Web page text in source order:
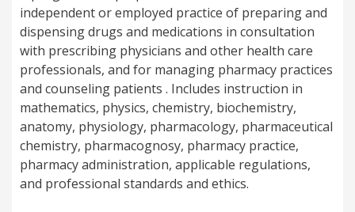
independent or employed practice of preparing and
dispensing drugs and medications in consultation
with prescribing physicians and other health care
professionals, and for managing pharmacy practices
and counseling patients . Includes instruction in
mathematics, physics, chemistry, biochemistry,
anatomy, physiology, pharmacology, pharmaceutical
chemistry, pharmacognosy, pharmacy practice,
pharmacy administration, applicable regulations,
and professional standards and ethics.